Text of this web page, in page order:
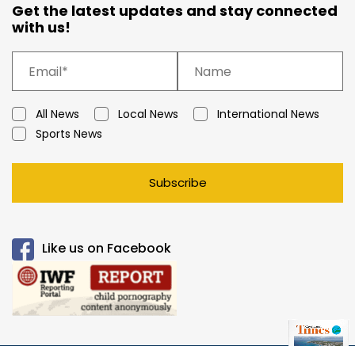
Get the latest updates and stay connected
with us!
All News Local News
International News
Sports News
Subscribe
Like us on Facebook